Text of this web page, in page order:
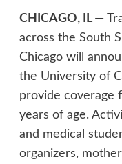
CHICAGO, IL —
across the South
Chicago will
the University of
provide coverage
years of age.
and medical
organizers,